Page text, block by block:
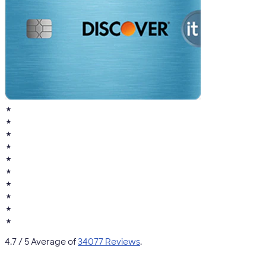
★
★
★
★
★
★
★
★
★
★
4.7/ 5 Average of34077 Reviews.